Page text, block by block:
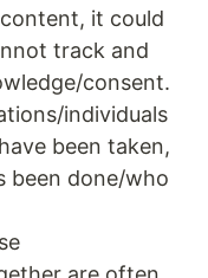
it could
track and
consent.
individuals
been taken,
been done/who